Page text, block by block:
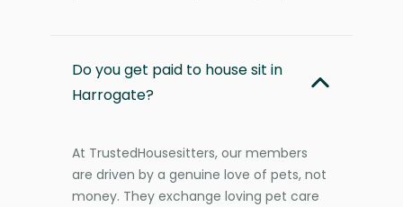
Do you get paid to house sit in
Harrogate?
At TrustedHousesitters, our members
are driven by a genuine love of pets, not
money. They exchange loving pet care